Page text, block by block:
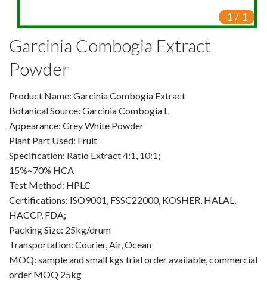
Products
Plant Extracts
For Human Health
For Animal Health
For Cosmetics & Beauty
For Agriculture
Herb,Vegetable & Fruit Powder
Applications
1/ 1
Garcinia Combogia Extract
Powder
Product Name: Garcinia Combogia Extract
Botanical Source: Garcinia Combogia L
Appearance: Grey White Powder
Plant Part Used: Fruit
Specification: Ratio Extract 4:1, 10:1;
15%~70% HCA
Test Method: HPLC
Certifications: ISO9001, FSSC22000, KOSHER, HALAL,
HACCP, FDA;
Packing Size: 25kg/drum
Transportation: Courier, Air, Ocean
MOQ: sample and small kgs trial order available, commercial
order MOQ 25kg